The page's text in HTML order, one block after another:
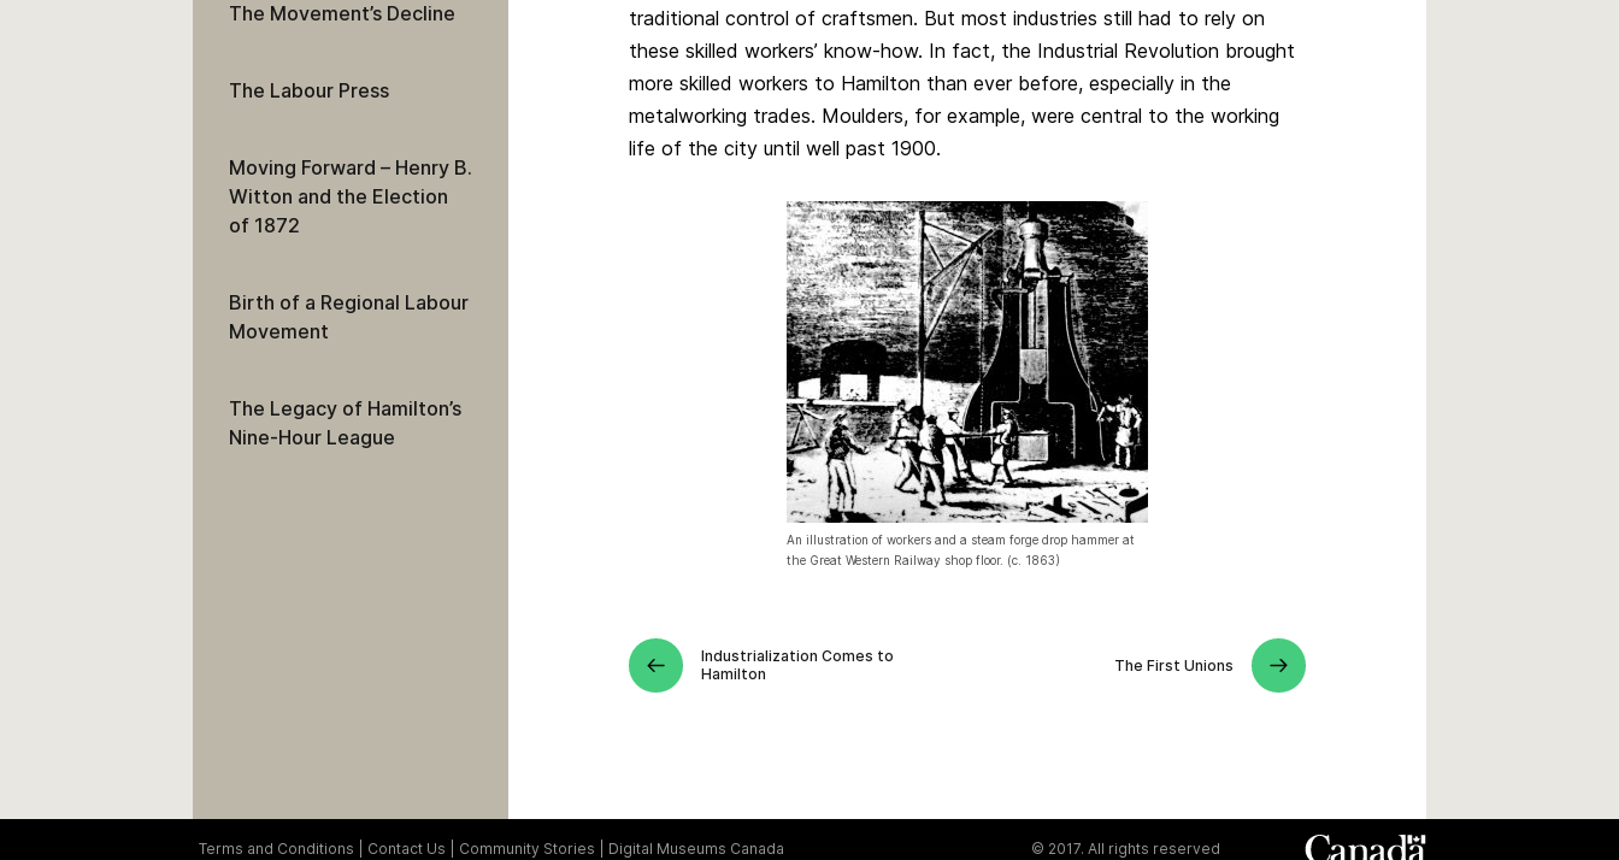
traditional control of craftsmen. But most industries still had to rely on
these skilled workers’ know-how. In fact, the Industrial Revolution brought
more skilled workers to Hamilton than ever before, especially in the
metalworking trades. Moulders, for example, were central to the working
life of the city until well past 1900.
An illustration of workers and a steam forge drop hammer at
the Great Western Railway shop floor. (c. 1863)
Industrialization Comes to
Hamilton
The First Unions
The Movement’s Decline
The Labour Press
Moving Forward – Henry B.
Witton and the Election
of 1872
Birth of a Regional Labour
Movement
The Legacy of Hamilton’s
Nine-Hour League
Terms and Conditions Contact Us Community Stories Digital Museums Canada © 2017. All rights reserved